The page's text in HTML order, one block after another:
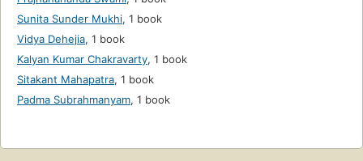
Sunita Sunder Mukhi, 1 book
Vidya Dehejia, 1 book
Kalyan Kumar Chakravarty, 1 book
Sitakant Mahapatra, 1 book
Padma Subrahmanyam, 1 book